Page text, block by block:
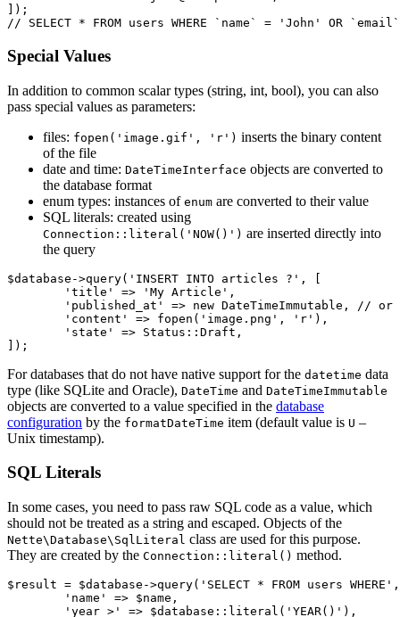
]);
Special Values
In addition to common scalar types (string, int, bool), you can also
pass special values as parameters:
files: fopen('image.gif', 'r') inserts the binary content
of the file
date and time: DateTimeInterface objects are converted to
the database format
enum types: instances of enum are converted to their value
SQL literals: created using
Connection::literal('NOW()') are inserted directly into
the query
$database->query('INSERT INTO articles ?', [
For databases that do not have native support for the datetime data
type (like SQLite and Oracle), DateTime and DateTimeImmutable
objects are converted to a value specified in the database
configuration by the formatDateTime item (default value is U –
Unix timestamp).
SQL Literals
In some cases, you need to pass raw SQL code as a value, which
should not be treated as a string and escaped. Objects of the
Nette\Database\SqlLiteral class are used for this purpose.
They are created by the Connection::literal() method.
$result = $database->query('SELECT * FROM users